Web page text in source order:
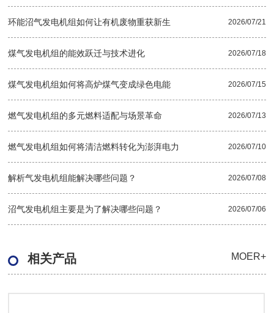
环能沼气发电机组如何让有机废物重获新生 2026/07/21
煤气发电机组的能效跃迁与技术进化 2026/07/18
煤气发电机组如何将高炉煤气变成绿色电能 2026/07/15
燃气发电机组的多元燃料适配与场景革命 2026/07/13
燃气发电机组如何将清洁燃料转化为澎湃电力 2026/07/10
解析气发电机组能解决哪些问题？ 2026/07/08
沼气发电机组主要是为了解决哪些问题？ 2026/07/06
相关产品 MOER+